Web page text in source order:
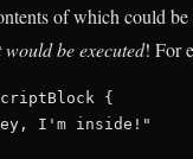
of which could be
be executed! For
{
I'm inside!"